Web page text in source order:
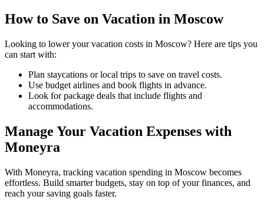
How to Save on Vacation in Moscow
Looking to lower yourvacation costs in Moscow? Here are tips you
can start with:
Plan staycations or local trips to save on travel costs.
Use budget airlines and book flights in advance.
Look for package deals that include flights and
accommodations.
Manage Your Vacation Expenses with
Moneyra
With Moneyra, tracking vacation spending in Moscow becomes
effortless. Build smarter budgets, stay on top of your finances, and
reach your saving goals faster.